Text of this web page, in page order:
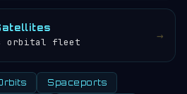
orbital fleet →
Spaceports